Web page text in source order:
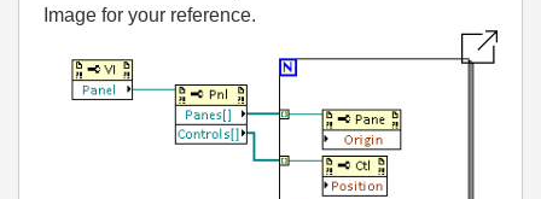
Image for your reference.